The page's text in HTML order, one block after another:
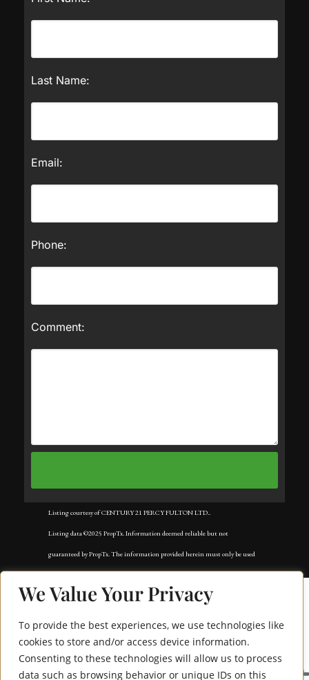
We Value Your Privacy
To provide the best experiences, we use technologies like
cookies to store and/or access device information.
Consenting to these technologies will allow us to process
data such as browsing behavior or unique IDs on this
Last Name:
Email:
Phone:
Comment:
Listing courtesy of CENTURY 21 PERCY FULTON LTD..
Listing data ©2025 PropTx. Information deemed reliable but not
guaranteed by PropTx. The information provided herein must only be used
by consumers that have a bona fide interest in the purchase, sale, or lease of
real estate and may not be used for any commercial purpose or any other
Data services provided by